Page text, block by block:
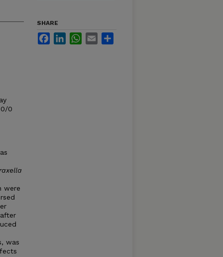
0
were
was
SHARE
FacebookLinkedInWhatsApp
Email